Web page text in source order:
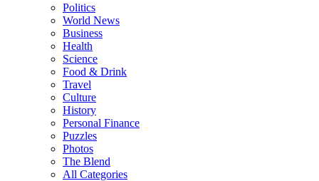
Politics
World News
Business
Health
Science
Food & Drink
Travel
Culture
History
Personal Finance
Puzzles
Photos
The Blend
All Categories